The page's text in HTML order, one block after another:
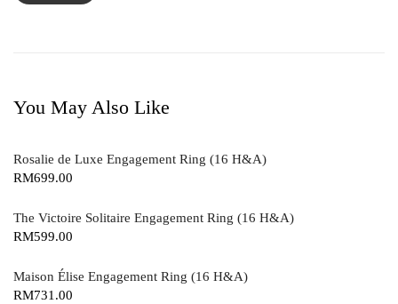
You May Also Like
Rosalie de Luxe Engagement Ring (16 H&A)
RM699.00
The Victoire Solitaire Engagement Ring (16 H&A)
RM599.00
Maison Élise Engagement Ring (16 H&A)
RM731.00